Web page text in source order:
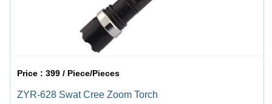
Price :399 / Piece/Pieces
ZYR-628 Swat Cree Zoom Torch